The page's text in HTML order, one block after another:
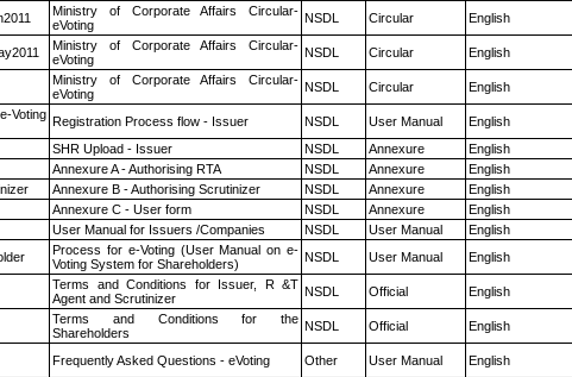
Ministry of Corporate Affairs Circular-
eVoting
NSDL Circular English
Ministry of Corporate Affairs Circular-
eVoting
NSDL Circular English
Ministry of Corporate Affairs Circular-
eVoting
NSDL Circular English
Voting Registration Process flow - Issuer NSDL User Manual English
SHR Upload - Issuer NSDL Annexure English
Annexure A - Authorising RTA NSDL Annexure English
Annexure B - Authorising Scrutinizer NSDL Annexure English
Annexure C - User form NSDL Annexure English
User Manual for Issuers /Companies NSDL User Manual English
Process for e-Voting (User Manual on e-
Voting System for Shareholders)
NSDL User Manual English
Terms and Conditions for Issuer, R &T
Agent and Scrutinizer
NSDL Official English
Terms and Conditions for the
Shareholders
NSDL Official English
Frequently Asked Questions - eVoting Other User Manual English